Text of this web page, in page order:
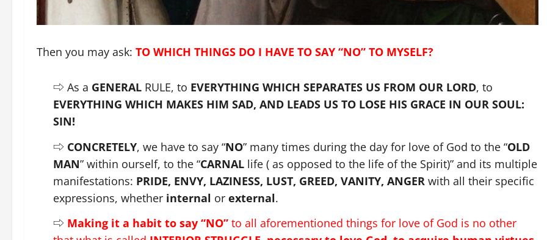
Then you may ask: TO WHICH THINGS DO I HAVE TO SAY “NO” TO MYSELF?
⇨ As a GENERAL RULE, to EVERYTHING WHICH SEPARATES US FROM OUR LORD, to
EVERYTHING WHICH MAKES HIM SAD, AND LEADS US TO LOSE HIS GRACE IN OUR SOUL:
SIN!
⇨ CONCRETELY, we have to say “NO” many times during the day for love of God to the “OLD
MAN” within ourself, to the “CARNAL life ( as opposed to the life of the Spirit)” and its multiple
manifestations: PRIDE, ENVY, LAZINESS, LUST, GREED, VANITY, ANGER with all their specific
expressions, whether internal or external.
⇨ Making it a habit to say “NO” to all aforementioned things for love of God is no other